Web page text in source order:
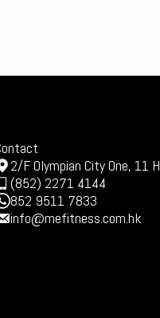
2/F Olympian City One, 11
(852) 2271 4144
852 9511 7833
info@mefitness.com.hk